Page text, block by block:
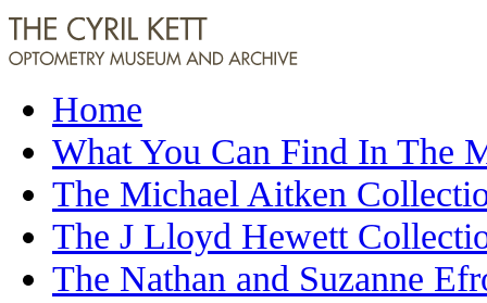
Home
What You Can Find In The
The Michael Aitken
The J Lloyd Hewett
The Nathan and Suzanne